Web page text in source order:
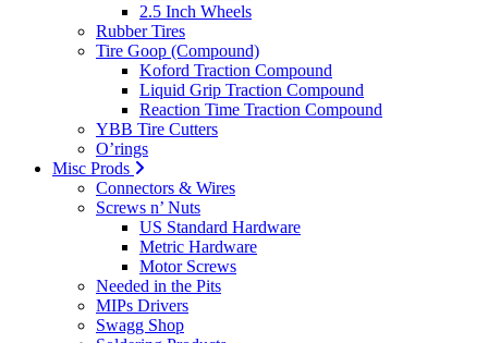
2.5 Inch Wheels
Rubber Tires
Tire Goop (Compound)
Koford Traction Compound
Liquid Grip Traction Compound
Reaction Time Traction Compound
YBB Tire Cutters
O’rings
Misc Prods
Connectors & Wires
Screws n’ Nuts
US Standard Hardware
Metric Hardware
Motor Screws
Needed in the Pits
MIPs Drivers
Swagg Shop